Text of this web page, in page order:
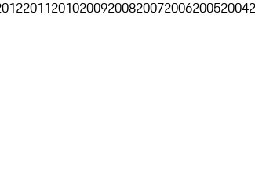
20112010200920082007200620052004